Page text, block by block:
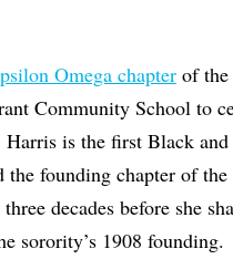
Omega chapterof the
Community School to
Harris is the first Black
founding chapter of
decades before she
sorority’s 1908 founding.